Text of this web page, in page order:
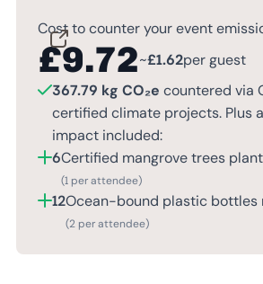
Cost to counter your event
£9.72~£1.62per guest
367.79 kg CO₂e countered via
certified climate projects. Plus
impact included:
6Certified mangrove trees
(1 per attendee)
12Ocean-bound plastic bottles
(2 per attendee)